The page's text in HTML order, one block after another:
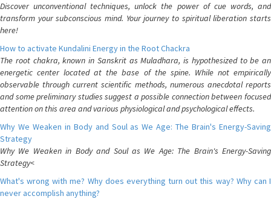
Discover unconventional techniques, unlock the power of cue words, and
transform your subconscious mind. Your journey to spiritual liberation starts
here!
How to activate Kundalini Energy in the Root Chackra
The root chakra, known in Sanskrit as Muladhara, is hypothesized to be an
energetic center located at the base of the spine. While not empirically
observable through current scientific methods, numerous anecdotal reports
and some preliminary studies suggest a possible connection between focused
attention on this area and various physiological and psychological effects.
Why We Weaken in Body and Soul as We Age: The Brain's Energy-Saving
Strategy
Why We Weaken in Body and Soul as We Age: The Brain's Energy-Saving
Strategy<
What's wrong with me? Why does everything turn out this way? Why can I
never accomplish anything?